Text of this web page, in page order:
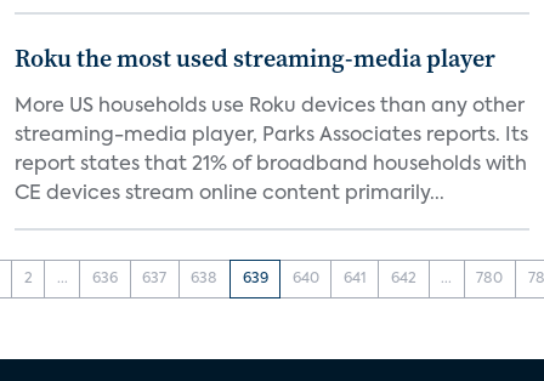
Roku the most used streaming-media player
More US households use Roku devices than any other
streaming-media player, Parks Associates reports. Its
report states that 21% of broadband households with
CE devices stream online content primarily...
2 ... 636 637 638 639 640 641 642 ... 780